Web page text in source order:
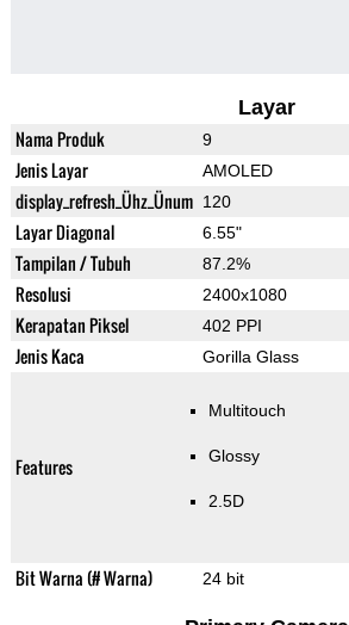
Layar
Nama Produk 9
Jenis Layar AMOLED
display_refresh_Ühz_Ünum 120
Layar Diagonal 6.55"
Tampilan / Tubuh 87.2%
Resolusi 2400x1080
Kerapatan Piksel 402 PPI
Jenis Kaca Gorilla Glass
Features
Multitouch
Glossy
2.5D
Bit Warna (# Warna) 24 bit